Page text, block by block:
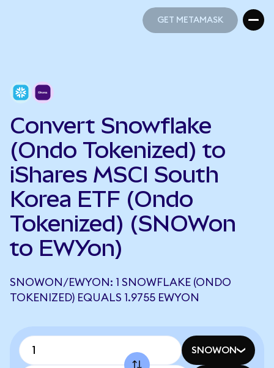
GET METAMASK
Convert Snowflake
(Ondo Tokenized) to
iShares MSCI South
Korea ETF (Ondo
Tokenized) (SNOWon
to EWYon)
SNOWON/EWYON: 1 SNOWFLAKE (ONDO
TOKENIZED) EQUALS 1.9755 EWYON
SNOWON